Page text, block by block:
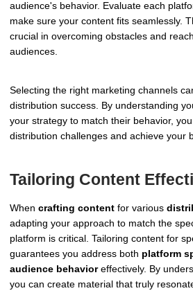
audience's behavior. Evaluate each
make sure your content fits seamlessly.
crucial in overcoming obstacles and
audiences.
Selecting the right marketing channels
distribution success. By understanding
your strategy to match their behavior,
distribution challenges and achieve your
Tailoring Content
When crafting content for various
adapting your approach to match the
platform is critical. Tailoring content for
guarantees you address both platform
audience behavioreffectively. By
you can create material that truly